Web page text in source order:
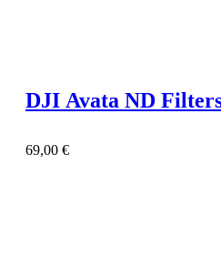
DJI Avata ND
69,00 €